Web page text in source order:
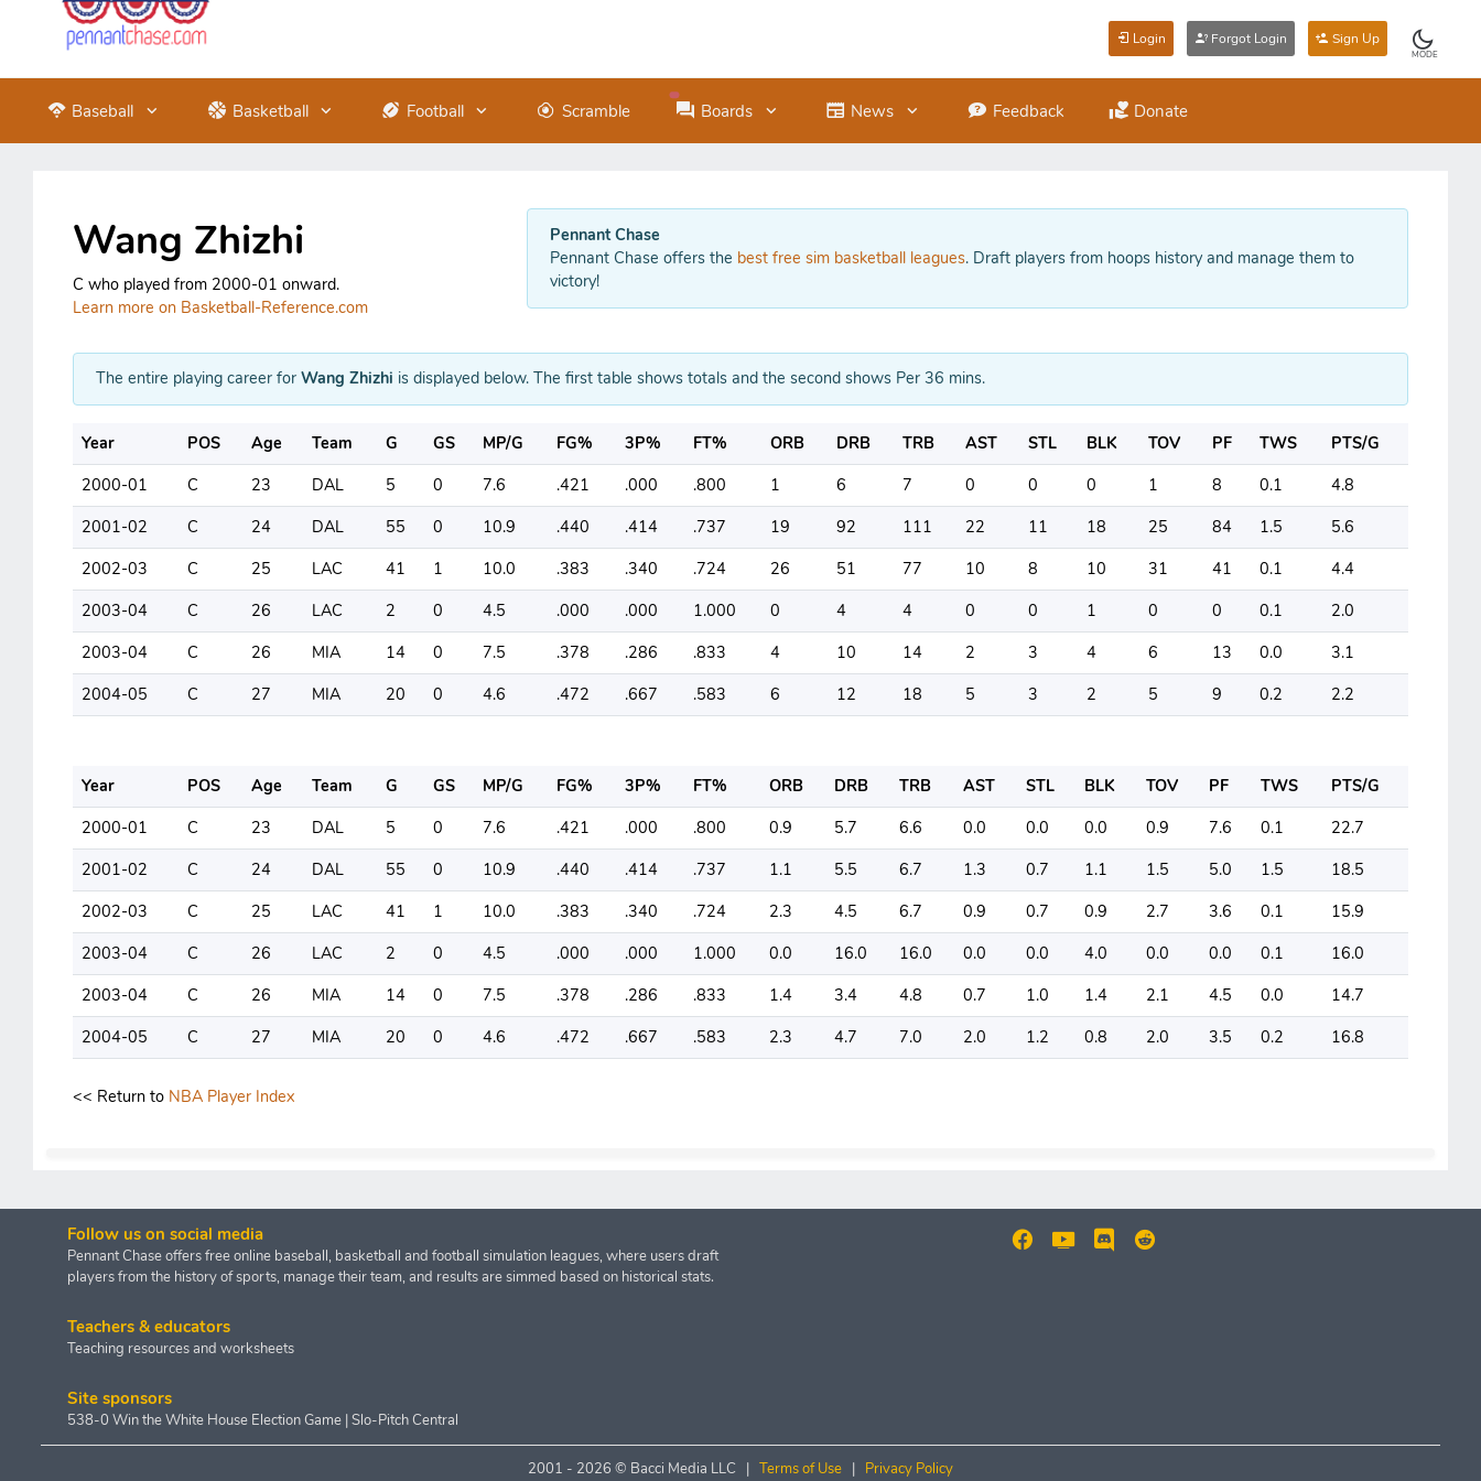
Login Forgot Login Sign Up
MODE
Baseball Basketball Football Scramble Boards News Feedback Donate
Wang Zhizhi
C who played from 2000-01 onward.
Learn more on Basketball-Reference.com
Pennant Chase
Pennant Chase offers the best free sim basketball leagues. Draft players from hoops history and manage them to
victory!
The entire playing career for Wang Zhizhi is displayed below. The first table shows totals and the second shows Per 36 mins.
Year POS Age Team G GS MP/G FG% 3P% FT% ORB DRB TRB AST STL BLK TOV PF TWS
PTS/G
2000-01
C 23 DAL 5 0 7.6 .421 .000 .800 1 6 7 0 0 0 1 8 0.1
4.8
2001-02
C 24 DAL 55 0 10.9 .440 .414 .737 19 92 111 22 11 18 25 84 1.5
5.6
2002-03
C 25 LAC 41 1 10.0 .383 .340 .724 26 51 77 10 8 10 31 41 0.1
4.4
2003-04
C 26 LAC 2 0 4.5 .000 .000 1.000 0 4 4 0 0 1 0 0 0.1
2.0
2003-04
C 26 MIA 14 0 7.5 .378 .286 .833 4 10 14 2 3 4 6 13 0.0
3.1
2004-05
C 27 MIA 20 0 4.6 .472 .667 .583 6 12 18 5 3 2 5 9 0.2 2.2
Year POS Age Team G GS MP/G FG% 3P% FT% ORB DRB TRB AST STL BLK TOV PF TWS
PTS/G
2000-01
C 23 DAL 5 0 7.6 .421 .000 .800 0.9 5.7 6.6 0.0 0.0 0.0 0.9 7.6 0.1
22.7
2001-02
C 24 DAL 55 0 10.9 .440 .414 .737 1.1 5.5 6.7 1.3 0.7 1.1 1.5 5.0 1.5
18.5
2002-03
C 25 LAC 41 1 10.0 .383 .340 .724 2.3 4.5 6.7 0.9 0.7 0.9 2.7 3.6 0.1
15.9
2003-04
C 26 LAC 2 0 4.5 .000 .000 1.000 0.0 16.0 16.0 0.0 0.0 4.0 0.0 0.0 0.1
16.0
2003-04
C 26 MIA 14 0 7.5 .378 .286 .833 1.4 3.4 4.8 0.7 1.0 1.4 2.1 4.5 0.0
14.7
2004-05
C 27 MIA 20 0 4.6 .472 .667 .583 2.3 4.7 7.0 2.0 1.2 0.8 2.0 3.5 0.2 16.8
<< Return to NBA Player Index
Follow us on social media
Pennant Chase offers free online baseball, basketball and football simulation leagues, where users draft
players from the history of sports, manage their team, and results are simmed based on historical stats.
Teachers & educators
Teaching resources and worksheets
Site sponsors
538-0 Win the White House Election Game |Slo-Pitch Central
2001 - 2026 © Bacci Media LLC | Terms of Use | Privacy Policy